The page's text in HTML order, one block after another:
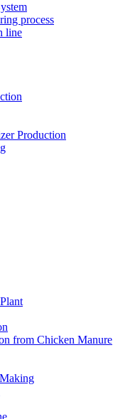
process
line
Production
from Chicken Manure